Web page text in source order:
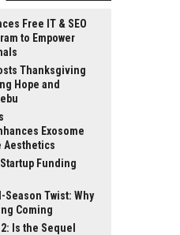
Free IT & SEO
to Empower
Thanksgiving
Hope and
Exosome
Aesthetics
Funding
Twist: Why
Coming
Is the Sequel